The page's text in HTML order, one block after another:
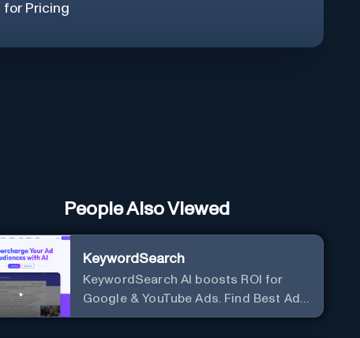
Pricing
People Also Viewed
KeywordSearch
KeywordSearch AI boosts ROI for
Google & YouTube Ads. Find Best Ad
Audiences for Business in minutes